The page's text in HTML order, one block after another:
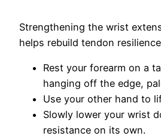
Strengthening the wrist
helps rebuild tendon
Rest your forearm on a
hanging off the edge,
Use your other hand to
Slowly lower your wrist
resistance on its own.